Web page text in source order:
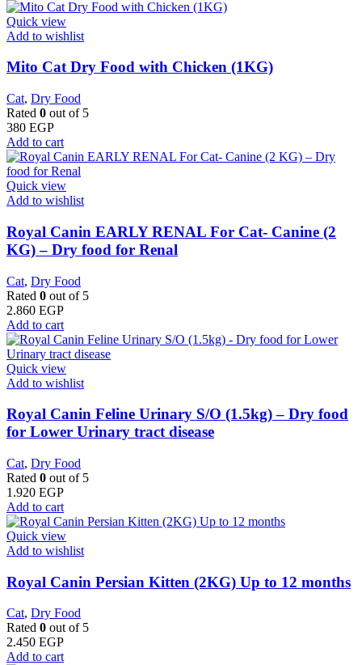
Quick view
Add to wishlist
Mito Cat Dry Food with Chicken (1KG)
Cat, Dry Food
Rated 0 out of 5
380 EGP
Add to cart
Quick view
Add to wishlist
Royal Canin EARLY RENAL For Cat- Canine (2
KG) – Dry food for Renal
Cat, Dry Food
Rated 0 out of 5
2.860 EGP
Add to cart
Quick view
Add to wishlist
Royal Canin Feline Urinary S/O (1.5kg) – Dry food
for Lower Urinary tract disease
Cat, Dry Food
Rated 0 out of 5
1.920 EGP
Add to cart
Quick view
Add to wishlist
Royal Canin Persian Kitten (2KG) Up to 12 months
Cat, Dry Food
Rated 0 out of 5
2.450 EGP
Add to cart